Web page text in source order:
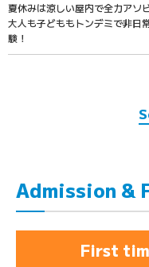
夏休みは涼しい屋内で全力アソ
大人も子どももトンデミで非日
験！
Admission &
First